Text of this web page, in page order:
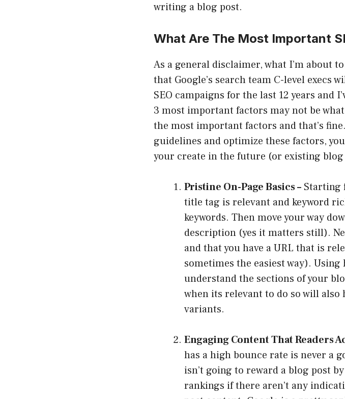
writing a blog post.
What Are The Most Important
As a general disclaimer, what I’m about
that Google’s search team C-level execs
SEO campaigns for the last 12 years and
3 most important factors may not be
the most important factors and that’s
guidelines and optimize these factors,
your create in the future (or existing
Pristine On-Page Basics – Starting
title tag is relevant and keyword
keywords. Then move your way
description (yes it matters still).
and that you have a URL that is
sometimes the easiest way).
understand the sections of your
when its relevant to do so will
variants.
Engaging Content That Readers
has a high bounce rate is never a
isn’t going to reward a blog post
rankings if there aren’t any